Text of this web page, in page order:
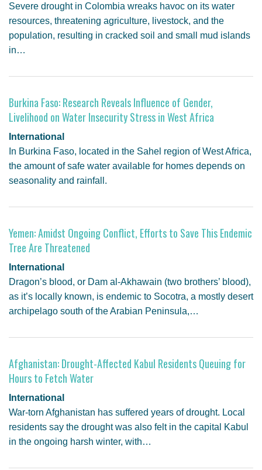
Severe drought in Colombia wreaks havoc on its water
resources, threatening agriculture, livestock, and the
population, resulting in cracked soil and small mud islands
in…
Burkina Faso: Research Reveals Influence of Gender,
Livelihood on Water Insecurity Stress in West Africa
International
In Burkina Faso, located in the Sahel region of West Africa,
the amount of safe water available for homes depends on
seasonality and rainfall.
Yemen: Amidst Ongoing Conflict, Efforts to Save This Endemic
Tree Are Threatened
International
Dragon’s blood, or Dam al-Akhawain (two brothers’ blood),
as it’s locally known, is endemic to Socotra, a mostly desert
archipelago south of the Arabian Peninsula,…
Afghanistan: Drought-Affected Kabul Residents Queuing for
Hours to Fetch Water
International
War-torn Afghanistan has suffered years of drought. Local
residents say the drought was also felt in the capital Kabul
in the ongoing harsh winter, with…